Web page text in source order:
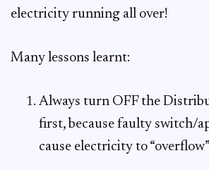
electricity running all over!
Many lessons learnt:
Always turn OFF the
first, because faulty switch/
cause electricity to